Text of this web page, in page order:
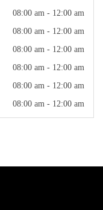
08:00 am - 12:00 am
08:00 am - 12:00 am
08:00 am - 12:00 am
08:00 am - 12:00 am
08:00 am - 12:00 am
08:00 am - 12:00 am